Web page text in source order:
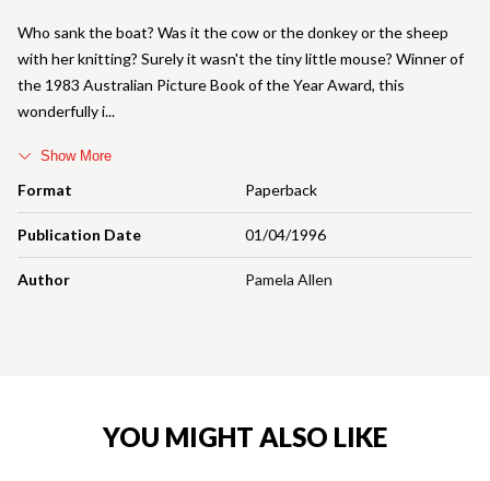
Format Paperback
Publication Date 01/04/1996
Author Pamela Allen
Who sank the boat? Was it the cow or the donkey or the sheep
with her knitting? Surely it wasn't the tiny little mouse? Winner of
the 1983 Australian Picture Book of the Year Award, this
wonderfully i
Show More
YOU MIGHT ALSO LIKE